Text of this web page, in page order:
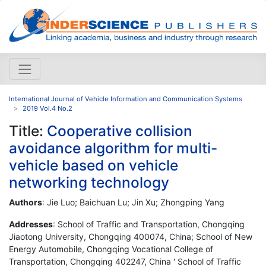
International Journal of Vehicle Information and Communication Systems
2019 Vol.4 No.2
Title: Cooperative collision
avoidance algorithm for multi-
vehicle based on vehicle
networking technology
Authors: Jie Luo; Baichuan Lu; Jin Xu; Zhongping Yang
Addresses: School of Traffic and Transportation, Chongqing
Jiaotong University, Chongqing 400074, China; School of New
Energy Automobile, Chongqing Vocational College of
Transportation, Chongqing 402247, China ' School of Traffic